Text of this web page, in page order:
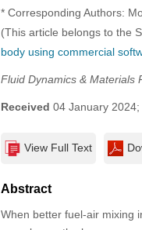
* Corresponding Authors:
(This article belongs to the
body using commercial
Fluid Dynamics & Materials
Received 04 January 2024;
View Full Text
Abstract
When better fuel-air mixing